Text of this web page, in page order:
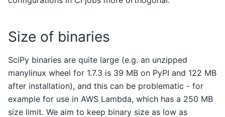
Size of binaries
SciPy binaries are quite large (e.g. an unzipped
manylinux wheel for 1.7.3 is 39 MB on PyPI and 122 MB
after installation), and this can be problematic - for
example for use in AWS Lambda, which has a 250 MB
size limit. We aim to keep binary size as low as